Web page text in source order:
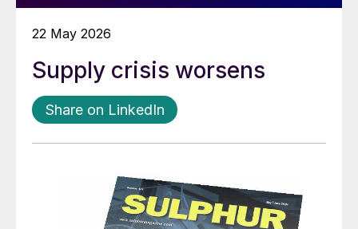
22 May 2026
Supply crisis worsens
Share on LinkedIn